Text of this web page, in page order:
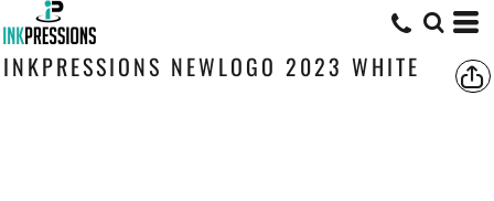
INKPRESSIONS NEWLOGO 2023 WHITE